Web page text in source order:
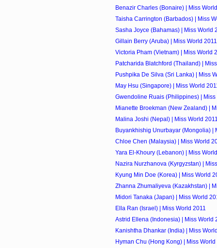
Benazir Charles (Bonaire) | Miss
Taisha Carrington (Barbados) | Miss
Sasha Joyce (Bahamas) | Miss World
Gillain Berry (Aruba) | Miss World 2011
Victoria Pham (Vietnam) | Miss World
Patcharida Blatchford (Thailand) |
Pushpika De Silva (Sri Lanka) | Miss
May Hsu (Singapore) | Miss World
Gwendoline Ruais (Philippines) | Miss
Mianette Broekman (New Zealand) |
Malina Joshi (Nepal) | Miss World
Buyankhishig Unurbayar (Mongolia) |
Chloe Chen (Malaysia) | Miss World
Yara El-Khoury (Lebanon) | Miss
Nazira Nurzhanova (Kyrgyzstan) |
Kyung Min Doe (Korea) | Miss World
Zhanna Zhumaliyeva (Kazakhstan) |
Midori Tanaka (Japan) | Miss World
Ella Ran (Israel) | Miss World 2011
Astrid Ellena (Indonesia) | Miss World
Kanishtha Dhankar (India) | Miss
Hyman Chu (Hong Kong) | Miss World